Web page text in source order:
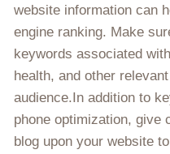
website information can
engine ranking. Make
keywords associated
health, and other
audience.In addition to
phone optimization, give
blog upon your website